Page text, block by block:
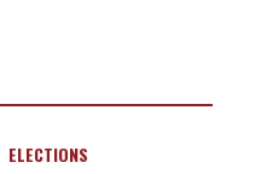
ELECTIONS